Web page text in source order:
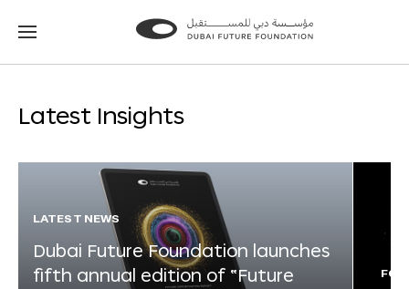
Go
Go
Latest Insights
LATEST NEWS
Dubai Future Foundation launches
fifth annual edition of “Future